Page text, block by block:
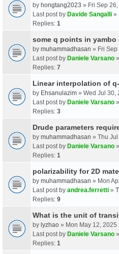
by hongtang2023 » Fri Sep
Last post by Davide Sangalli »
Replies: 1
some q points in yambo
by muhammadhasan » Fri
Last post by Daniele Varsano »
Replies: 7
Linear interpolation of
by Ehsanulazim » Wed Jul 30,
Last post by Daniele Varsano »
Replies: 3
Drude parameters
by muhammadhasan » Thu
Last post by Daniele Varsano »
Replies: 1
polarizability for 2D
by muhammadhasan » Mon
Last post by andrea.ferretti »
Replies: 9
What is the unit of
by lyzhao » Mon May 12, 2025
Last post by Daniele Varsano »
Replies: 1